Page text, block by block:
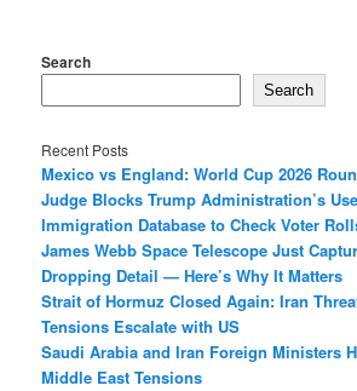
Search
Search
Recent Posts
Mexico vs England: World Cup 2026
Judge Blocks Trump Administration’s
Immigration Database to Check Voter
James Webb Space Telescope Just
Dropping Detail — Here’s Why It Matters
Strait of Hormuz Closed Again: Iran
Tensions Escalate with US
Saudi Arabia and Iran Foreign Ministers
Middle East Tensions